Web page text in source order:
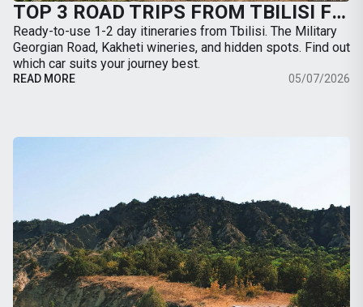
TOP 3 ROAD TRIPS FROM TBILISI FOR THE WEEKEND: WHERE TO GO BY CAR
Ready-to-use 1-2 day itineraries from Tbilisi. The Military
Georgian Road, Kakheti wineries, and hidden spots. Find out
which car suits your journey best.
READ MORE 05/07/2026